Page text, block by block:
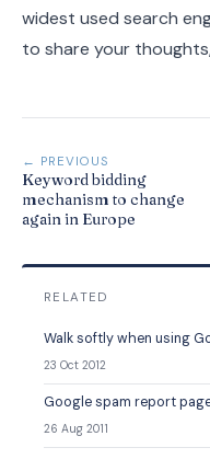
widest used search
to share your
← PREVIOUS
Keyword bidding
mechanism to change
again in Europe
RELATED
Walk softly when using
23 Oct 2012
Google spam report
26 Aug 2011